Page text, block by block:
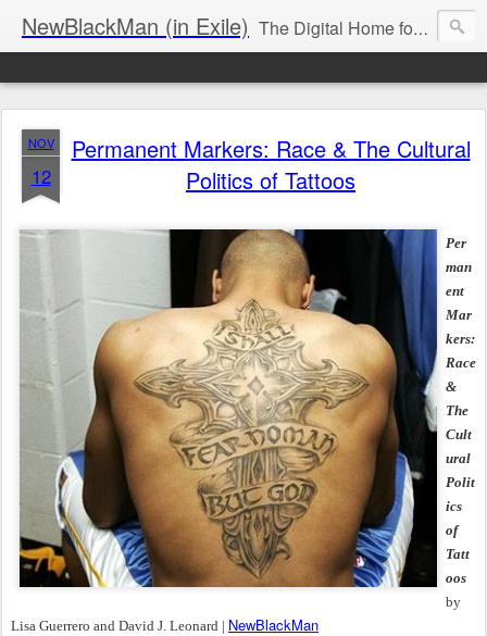
NewBlackMan (in Exile) The Digital Home for Mark Anthony Neal
NOV
12
Permanent Markers: Race & The Cultural
Politics of Tattoos
Per
man
ent
Mar
kers:
Race
&
The
Cult
ural
Polit
ics
of
Tatt
oos
by
Lisa Guerrero and David J. Leonard | NewBlackMan